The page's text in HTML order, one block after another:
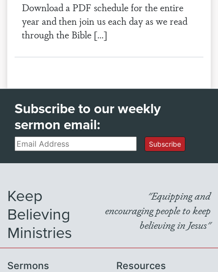
Download a PDF schedule for the entire
year and then join us each day as we read
through the Bible […]
Subscribe to our weekly
sermon email:
Email Subscribe
Keep
Believing
Ministries
"Equipping and
encouraging people to keep
believing in Jesus"
Sermons Resources